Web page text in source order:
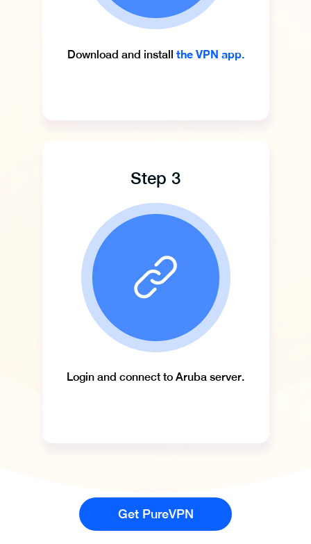
Download and install the VPN app.
Step 3
Login and connect to Aruba server.
Get PureVPN